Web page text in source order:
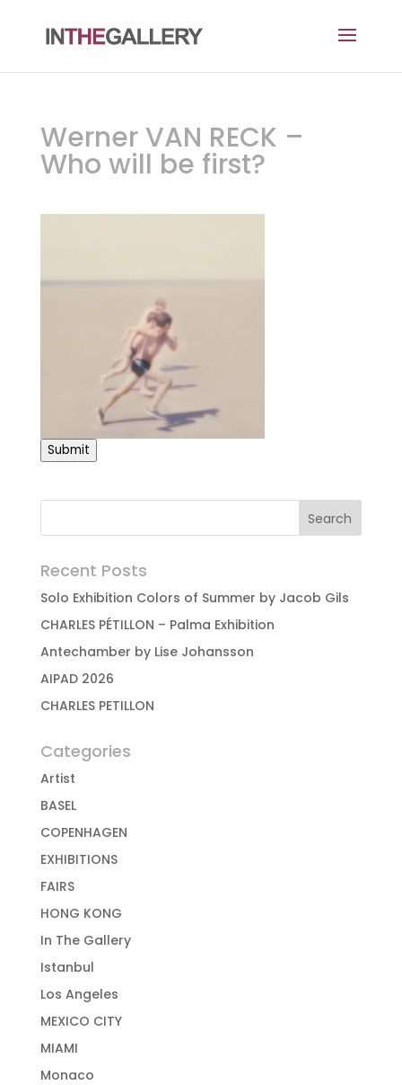
Werner VAN RECK –
Who will be first?
Submit
Recent Posts
Solo Exhibition Colors of Summer by Jacob Gils
CHARLES PÉTILLON – Palma Exhibition
Antechamber by Lise Johansson
AIPAD 2026
CHARLES PETILLON
Categories
Artist
BASEL
COPENHAGEN
EXHIBITIONS
FAIRS
HONG KONG
In The Gallery
Istanbul
Los Angeles
MEXICO CITY
MIAMI
Monaco